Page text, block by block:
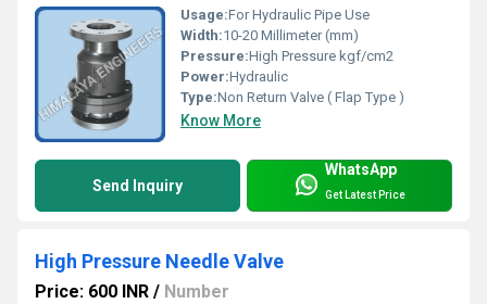
Usage:For Hydraulic Pipe Use
Width:10-20 Millimeter (mm)
Pressure:High Pressure kgf/cm2
Power:Hydraulic
Type:Non Return Valve ( Flap Type )
Know More
Send Inquiry
WhatsApp
Get Latest Price
High Pressure Needle Valve
Price: 600 INR / Number